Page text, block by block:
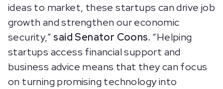
ideas to market, these startups can drive job
growth and strengthen our economic
security,” said Senator Coons. “Helping
startups access financial support and
business advice means that they can focus
on turning promising technology into